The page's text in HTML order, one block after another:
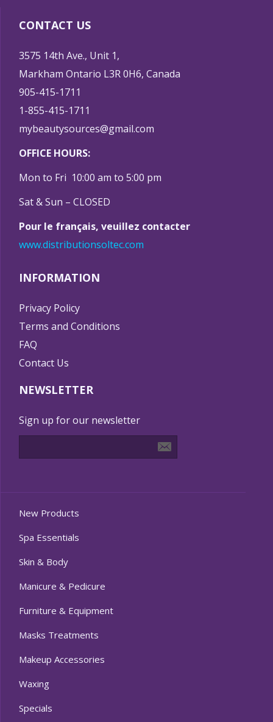
CONTACT US
3575 14th Ave., Unit 1,
Markham Ontario L3R 0H6, Canada
905-415-1711
1-855-415-1711
mybeautysources@gmail.com
OFFICE HOURS:
Mon to Fri 10:00 am to 5:00 pm
Sat & Sun – CLOSED
Pour le français, veuillez contacter
www.distributionsoltec.com
INFORMATION
Privacy Policy
Terms and Conditions
FAQ
Contact Us
NEWSLETTER
Sign up for our newsletter
New Products
Spa Essentials
Skin & Body
Manicure & Pedicure
Furniture & Equipment
Masks Treatments
Makeup Accessories
Waxing
Specials